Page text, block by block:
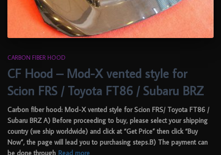
CARBON FIBER HOOD
CF Hood – Mod-X vented style for
Scion FRS / Toyota FT86 / Subaru BRZ
Carbon fiber hood: Mod-X vented style for Scion FRS/ Toyota FT86 /
Subaru BRZ A) Before proceeding to buy, please select your shipping
country (we ship worldwide) and click at “Get Price” then click “Buy
Now”, the page will lead you to purchasing steps.B) The payment can
be done through Read more